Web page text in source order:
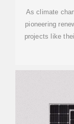
As climate
pioneering
projects like